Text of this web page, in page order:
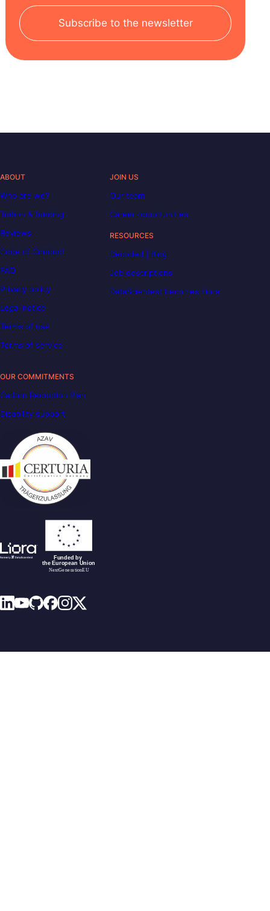
Subscribe to the newsletter
ABOUT
Who are we?
Tuition & funding
Reviews
Code of Conduct
FAQ
Privacy policy
Legal notice
Terms of use
Terms of service
JOIN US
Our team
Career opportunities
RESOURCES
Decoded | Blog
Job descriptions
DataScientest becomes Liora
OUR COMMITMENTS
Carbon Reduction Plan
Disability support